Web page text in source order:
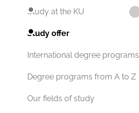
Study at the KU
Study offer
International degree programs
Degree programs from A to Z
Our fields of study